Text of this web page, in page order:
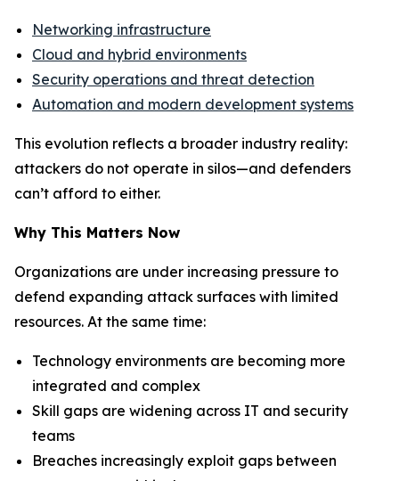
Networking infrastructure
Cloud and hybrid environments
Security operations and threat detection
Automation and modern development systems
This evolution reflects a broader industry reality:
attackers do not operate in silos—and defenders
can’t afford to either.
Why This Matters Now
Organizations are under increasing pressure to
defend expanding attack surfaces with limited
resources. At the same time:
Technology environments are becoming more
integrated and complex
Skill gaps are widening across IT and security
teams
Breaches increasingly exploit gaps between